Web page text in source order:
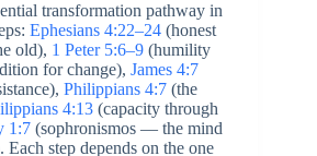
transformation pathway in
Ephesians 4:22–24 (honest
old), 1 Peter 5:6–9 (humility
for change), James 4:7
Philippians 4:7 (the
4:13 (capacity through
1:7 (sophronismos — the mind
Each step depends on the one